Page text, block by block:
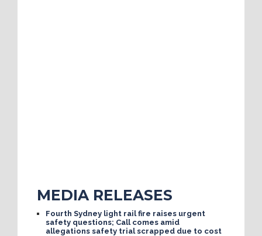
MEDIA RELEASES
Fourth Sydney light rail fire raises urgent
safety questions; Call comes amid
allegations safety trial scrapped due to cost